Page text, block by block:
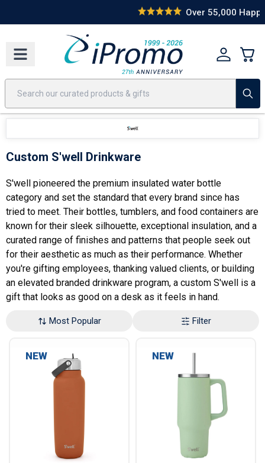
24 Hour Rush America250Apparel
Over 55,000 Happy Clients
Custom S'well Drinkware
S'well pioneered the premium insulated water bottle
category and set the standard that every brand since has
tried to meet. Their bottles, tumblers, and food containers are
known for their sleek silhouette, exceptional insulation, and a
curated range of finishes and patterns that people seek out
for their aesthetic as much as their performance. Whether
you're gifting employees, thanking valued clients, or building
an elevated branded drinkware program, a custom S'well is a
gift that looks as good on a desk as it feels in hand.
Most Popular Filter
NEW NEW